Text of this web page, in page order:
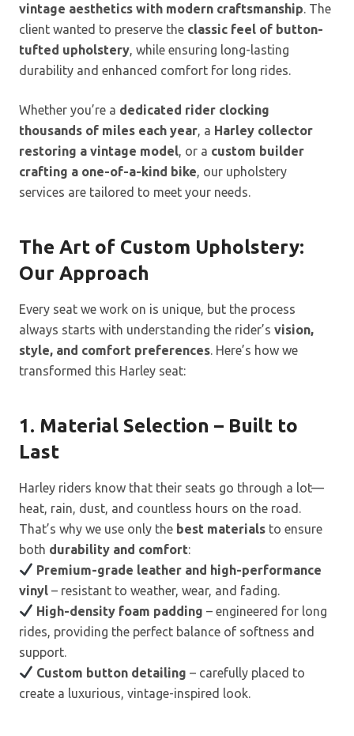
vintage aesthetics with modern craftsmanship . The
client wanted to preserve the classic feel of button-
tufted upholstery , while ensuring long-lasting
durability and enhanced comfort for long rides.
Whether you’re a dedicated rider clocking
thousands of miles each year , a Harley collector
restoring a vintage model , or a custom builder
crafting a one-of-a-kind bike , our upholstery
services are tailored to meet your needs.
The Art of Custom Upholstery:
Our Approach
Every seat we work on is unique, but the process
always starts with understanding the rider’s vision,
style, and comfort preferences . Here’s how we
transformed this Harley seat:
1. Material Selection – Built to
Last
Harley riders know that their seats go through a lot—
heat, rain, dust, and countless hours on the road.
That’s why we use only the best materials to ensure
both durability and comfort:
Premium-grade leather and high-performance
vinyl – resistant to weather, wear, and fading.
High-density foam padding – engineered for long
rides, providing the perfect balance of softness and
support.
Custom button detailing – carefully placed to
create a luxurious, vintage-inspired look.